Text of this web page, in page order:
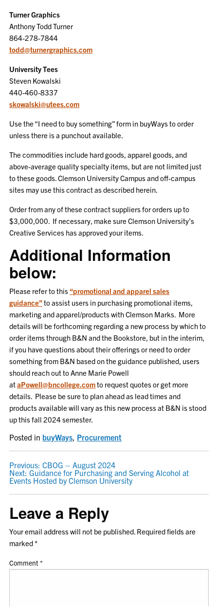
Turner Graphics
Anthony Todd Turner
864-278-7844
todd@turnergraphics.com
University Tees
Steven Kowalski
440-460-8337
skowalski@utees.com
Use the “I need to buy something” form in buyWays to order
unless there is a punchout available.
The commodities include hard goods, apparel goods, and
above-average quality specialty items, but are not limited just
to these goods. Clemson University Campus and off-campus
sites may use this contract as described herein.
Order from any of these contract suppliers for orders up to
$3,000,000. If necessary, make sure Clemson University’s
Creative Services has approved your items.
Additional Information
below:
Please refer to this “promotional and apparel sales
guidance”to assist users in purchasing promotional items,
marketing and apparel/products with Clemson Marks. More
details will be forthcoming regarding a new process by which to
order items through B&N and the Bookstore, but in the interim,
if you have questions about their offerings or need to order
something from B&N based on the guidance published, users
should reach out to Anne Marie Powell
ataPowell@bncollege.comto request quotes or get more
details. Please be sure to plan ahead as lead times and
products available will vary as this new process at B&N is stood
up this fall 2024 semester.
Posted in buyWays, Procurement
POST
NAVIGATION
Previous: CBOG – August 2024
Next: Guidance for Purchasing and Serving Alcohol at
Events Hosted by Clemson University
Leave a Reply
Your email address will not be published. Required fields are
marked*
Comment*